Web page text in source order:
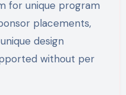
for unique program
placements,
design
without per